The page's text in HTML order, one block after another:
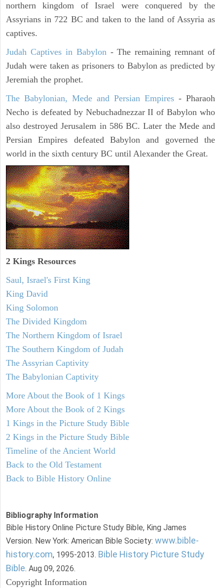
northern kingdom of Israel were conquered by the
Assyrians in 722 BC and taken to the land of Assyria as
captives.
Judah Captives in Babylon- The remaining remnant of
Judah were taken as prisoners to Babylon as predicted by
Jeremiah the prophet.
The Babylonian, Mede and Persian Empires - Pharaoh
Necho is defeated by Nebuchadnezzar II of Babylon who
also destroyed Jerusalem in 586 BC. Later the Mede and
Persian Empires defeated Babylon and governed the
world in the sixth century BC until Alexander the Great.
2 Kings Resources
Saul, Israel's First King
King David
King Solomon
The Divided Kingdom
The Northern Kingdom of Israel
The Southern Kingdom of Judah
The Assyrian Captivity
The Babylonian Captivity
More About the Book of 1 Kings
More About the Book of 2 Kings
1 Kings in the Picture Study Bible
2 Kings in the Picture Study Bible
Timeline of the Ancient World
Back to the Old Testament
Back to Bible History Online
Bibliography Information
Bible History Online Picture Study Bible, King James
Version. New York: American Bible Society: www.bible-
history.com, 1995-2013. Bible History Picture Study
Bible. Aug 09, 2026.
Copyright Information